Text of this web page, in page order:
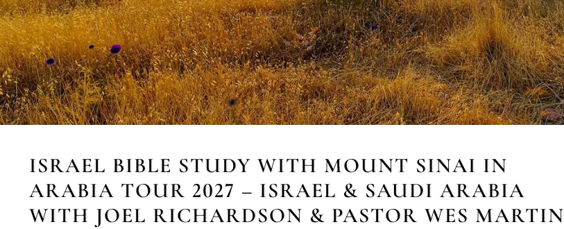
ISRAEL BIBLE STUDY WITH MOUNT SINAI IN
ARABIA TOUR 2027 – ISRAEL & SAUDI ARABIA
WITH JOEL RICHARDSON & PASTOR WES MARTIN